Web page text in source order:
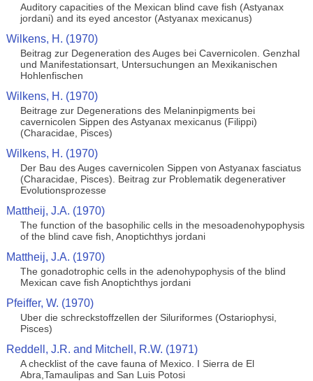
Auditory capacities of the Mexican blind cave fish (Astyanax
jordani) and its eyed ancestor (Astyanax mexicanus)
Wilkens, H. (1970)
Beitrag zur Degeneration des Auges bei Cavernicolen. Genzhal
und Manifestationsart, Untersuchungen an Mexikanischen
Hohlenfischen
Wilkens, H. (1970)
Beitrage zur Degenerations des Melaninpigments bei
cavernicolen Sippen des Astyanax mexicanus (Filippi)
(Characidae, Pisces)
Wilkens, H. (1970)
Der Bau des Auges cavernicolen Sippen von Astyanax fasciatus
(Characidae, Pisces). Beitrag zur Problematik degenerativer
Evolutionsprozesse
Mattheij, J.A. (1970)
The function of the basophilic cells in the mesoadenohypophysis
of the blind cave fish, Anoptichthys jordani
Mattheij, J.A. (1970)
The gonadotrophic cells in the adenohypophysis of the blind
Mexican cave fish Anoptichthys jordani
Pfeiffer, W. (1970)
Uber die schreckstoffzellen der Siluriformes (Ostariophysi,
Pisces)
Reddell, J.R. and Mitchell, R.W. (1971)
A checklist of the cave fauna of Mexico. I Sierra de El
Abra,Tamaulipas and San Luis Potosi